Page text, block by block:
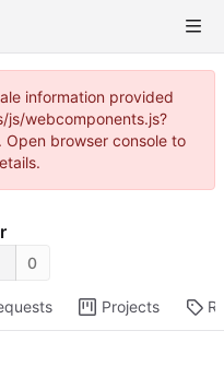
information provided
webcomponents.js?
Open browser console to
0
Projects